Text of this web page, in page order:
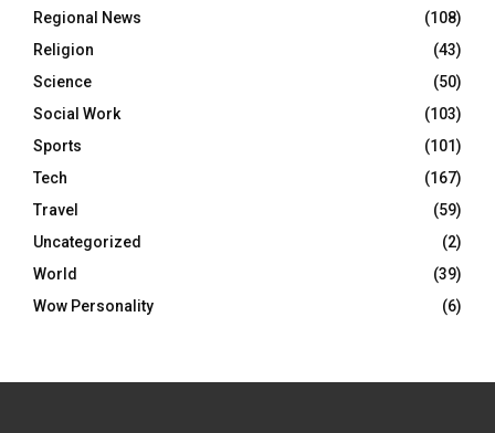
Regional News
(108)
Religion
(43)
Science
(50)
Social Work
(103)
Sports
(101)
Tech
(167)
Travel
(59)
Uncategorized
(2)
World
(39)
Wow Personality
(6)